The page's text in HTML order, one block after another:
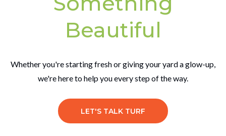
Beautiful
Whether you're starting fresh or giving your yard a glow-up,
we're here to help you every step of the way.
LET'S TALK TURF